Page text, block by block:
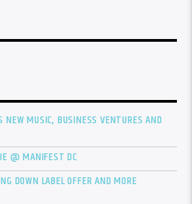
MUSIC, BUSINESS VENTURES AND
@ MANIFEST DC
DOWN LABEL OFFER AND MORE